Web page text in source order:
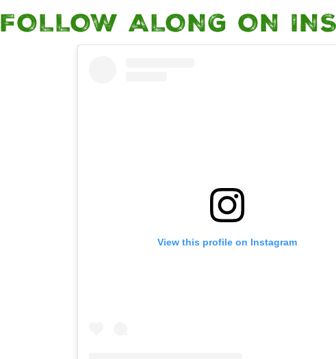
FOLLOW ALONG ON
View this profile on Instagram